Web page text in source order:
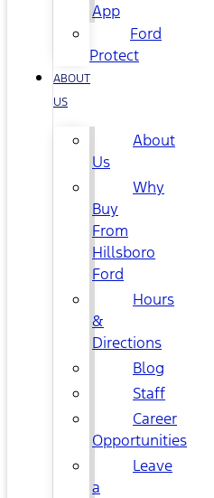
App
Ford
Protect
ABOUT
US
About
Us
Why
Buy
From
Hillsboro
Ford
Hours
&
Directions
Blog
Staff
Career
Opportunities
Leave
a